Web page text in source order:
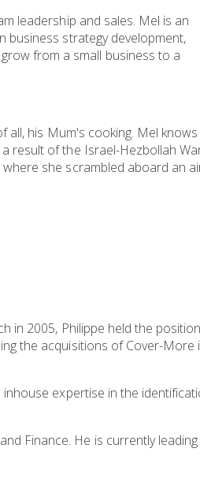
leadership and sales. Mel is an
business strategy development,
from a small business to a
all, his Mum's cooking. Mel
result of the Israel-Hezbollah
she scrambled aboard an
in 2005, Philippe held the
the acquisitions of Cover-More
inhouse expertise in the
Finance. He is currently